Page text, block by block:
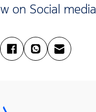
on Social media